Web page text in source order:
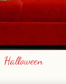
Halloween